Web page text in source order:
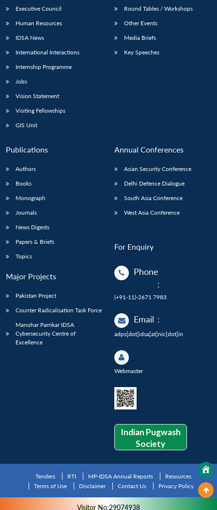
Executive Council
Human Resources
IDSA News
International Interactions
Internship Programme
Jobs
Vision Statement
Visiting Fellowships
GIS Unit
Round Tables / Workshops
Other Events
Media Briefs
Key Speeches
Publications
Authors
Books
Monograph
Journals
News Digests
Papers & Briefs
Topics
Major Projects
Pakistan Project
Counter Radicalisation Task Force
Manohar Parrikar IDSA
Cybersecurity Centre of
Excellence
Annual Conferences
Asian Security Conference
Delhi Defence Dialogue
South Asia Conference
West Asia Conference
For Enquiry
Phone
:
(+91-11)-2671 7983
Email :
adps[dot]idsa[at]nic[dot]in
Webmaster
Indian Pugwash
Society
Tenders RTI MP-IDSA Annual Reports
Resources
Terms of Use
Disclaimer Contact Us Privacy Policy
Visitor No:29074938